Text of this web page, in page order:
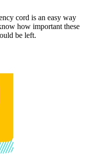
cord is an easy way
how important these
be left.